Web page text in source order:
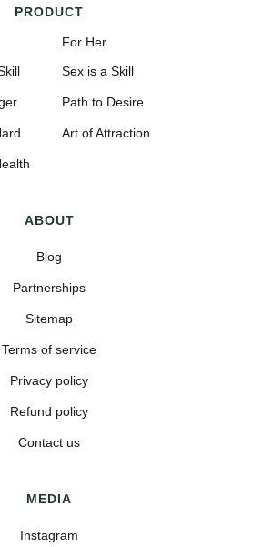
PRODUCT
For Her
Sex is a Skill
Path to Desire
Art of Attraction
ABOUT
Blog
Partnerships
Sitemap
Terms of service
Privacy policy
Refund policy
Contact us
MEDIA
Instagram